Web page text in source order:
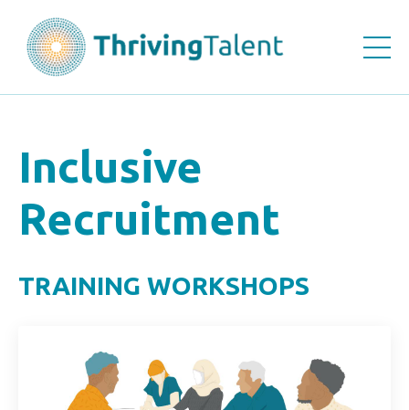
Inclusive
Recruitment
TRAINING WORKSHOPS